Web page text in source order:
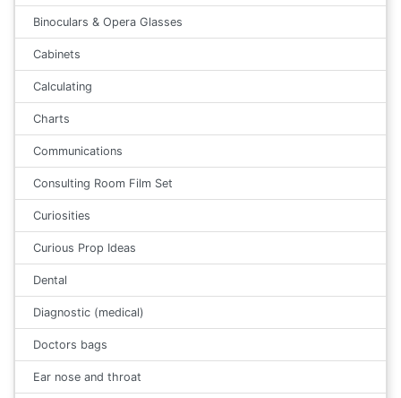
Binoculars & Opera Glasses
Cabinets
Calculating
Charts
Communications
Consulting Room Film Set
Curiosities
Curious Prop Ideas
Dental
Diagnostic (medical)
Doctors bags
Ear nose and throat